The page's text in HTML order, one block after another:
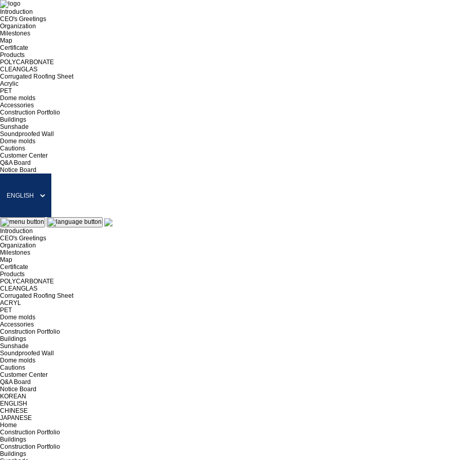
Introduction
CEO's Greetings
Organization
Milestones
Map
Certificate
Products
POLYCARBONATE
CLEANGLAS
Corrugated Roofing Sheet
Acrylic
PET
Dome molds
Accessories
Construction Portfolio
Buildings
Sunshade
Soundproofed Wall
Dome molds
Cautions
Customer Center
Q&A Board
Notice Board
Introduction
CEO's Greetings
Organization
Milestones
Map
Certificate
Products
POLYCARBONATE
CLEANGLAS
Corrugated Roofing Sheet
ACRYL
PET
Dome molds
Accessories
Construction Portfolio
Buildings
Sunshade
Soundproofed Wall
Dome molds
Cautions
Customer Center
Q&A Board
Notice Board
KOREAN
ENGLISH
CHINESE
JAPANESE
Home
Construction Portfolio
Buildings
Construction Portfolio
Buildings